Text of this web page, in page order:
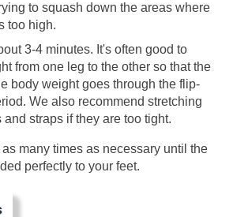
to squash down the areas where
too high.
3-4 minutes. It's often good to
from one leg to the other so that the
body weight goes through the flip-
We also recommend stretching
and straps if they are too tight.
many times as necessary until the
perfectly to your feet.